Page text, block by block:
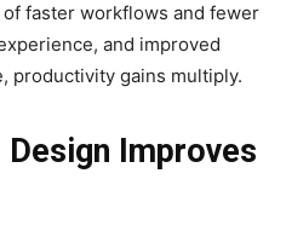
faster workflows and fewer
and improved
productivity gains multiply.
Design Improves